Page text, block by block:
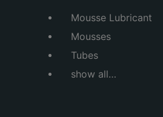
Mousse Lubricant
Mousses
Tubes
show all…